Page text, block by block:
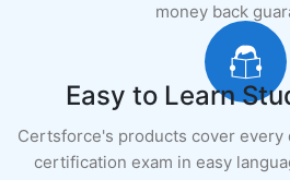
money back
Easy to Learn
Certsforce's products cover every
certification exam in easy